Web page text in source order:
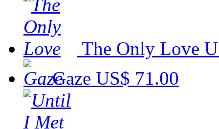
The Only Love
Gaze US$ 71.00